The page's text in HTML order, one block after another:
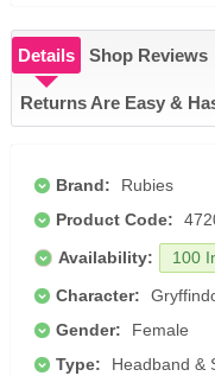
Details Shop Reviews
Returns Are Easy &
Brand:
Rubies
Product Code:
Availability:
100
Character:
Gender:
Female
Type:
Headband &